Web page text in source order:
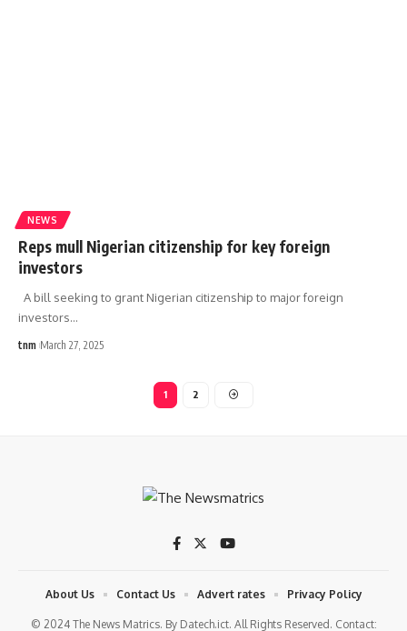
NEWS
Reps mull Nigerian citizenship for key foreign
investors
A bill seeking to grant Nigerian citizenship to major foreign
investors…
tnm March 27, 2025
1 2
© 2024 The News Matrics. By Datech.ict. All Rights Reserved. Contact:
About Us Contact Us Advert rates Privacy Policy